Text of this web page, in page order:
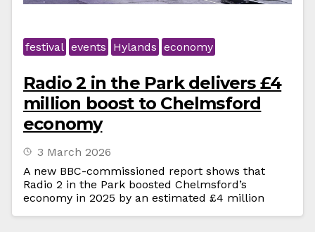
festival events Hylands economy
Radio 2 in the Park delivers £4
million boost to Chelmsford
economy
3 March 2026
A new BBC-commissioned report shows that
Radio 2 in the Park boosted Chelmsford’s
economy in 2025 by an estimated £4 million